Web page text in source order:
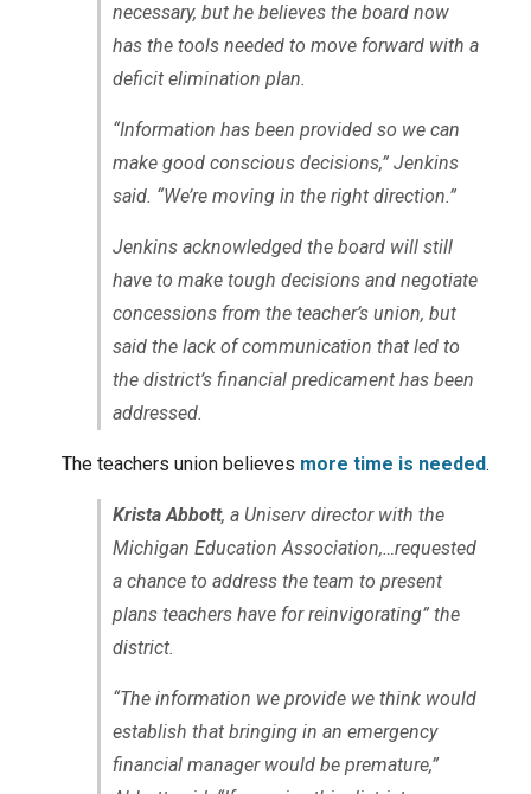
necessary, but he believes the board now
has the tools needed to move forward with a
deficit elimination plan.
“Information has been provided so we can
make good conscious decisions,” Jenkins
said. “We’re moving in the right direction.”
Jenkins acknowledged the board will still
have to make tough decisions and negotiate
concessions from the teacher’s union, but
said the lack of communication that led to
the district’s financial predicament has been
addressed.
The teachers union believes more time is needed.
Krista Abbott, a Uniserv director with the
Michigan Education Association,…requested
a chance to address the team to present
plans teachers have for reinvigorating” the
district.
“The information we provide we think would
establish that bringing in an emergency
financial manager would be premature,”